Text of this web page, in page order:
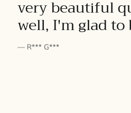
very beautiful
well, I'm glad
— R*** G***